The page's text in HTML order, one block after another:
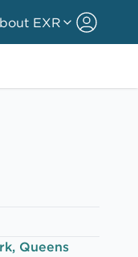
EXR
Queens